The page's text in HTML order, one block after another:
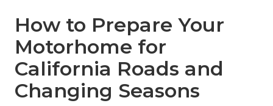
How to Prepare Your
Motorhome for
California Roads and
Changing Seasons